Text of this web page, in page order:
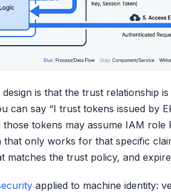
is that the trust relationship
can say “I trust tokens issued by
those tokens may assume IAM role
that only works for that specific
matches the trust policy, and
applied to machine identity: